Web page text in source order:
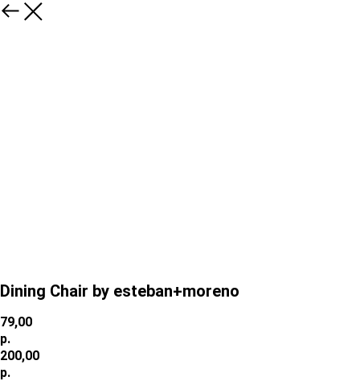
Dining Chair by esteban+moreno
79,00
р.
200,00
р.